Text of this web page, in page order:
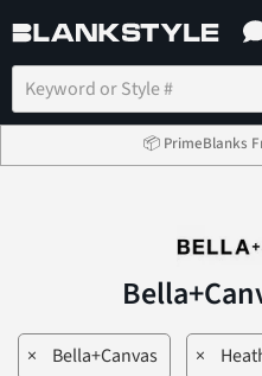
📦 PrimeBlanks
× Bella+Canvas ×